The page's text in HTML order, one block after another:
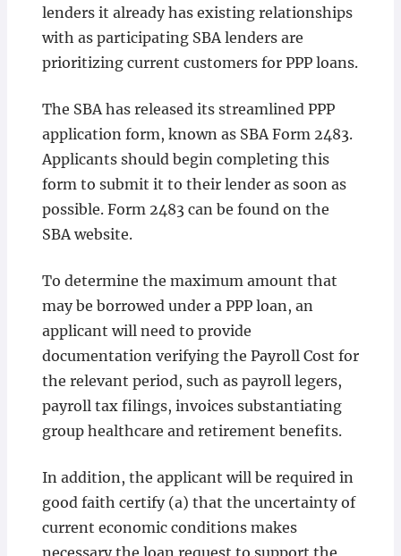
lenders it already has existing relationships
with as participating SBA lenders are
prioritizing current customers for PPP loans.
The SBA has released its streamlined PPP
application form, known as SBA Form 2483.
Applicants should begin completing this
form to submit it to their lender as soon as
possible. Form 2483 can be found on the
SBA website.
To determine the maximum amount that
may be borrowed under a PPP loan, an
applicant will need to provide
documentation verifying the Payroll Cost for
the relevant period, such as payroll legers,
payroll tax filings, invoices substantiating
group healthcare and retirement benefits.
In addition, the applicant will be required in
good faith certify (a) that the uncertainty of
current economic conditions makes
necessary the loan request to support the